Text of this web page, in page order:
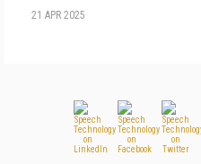
21 APR 2025